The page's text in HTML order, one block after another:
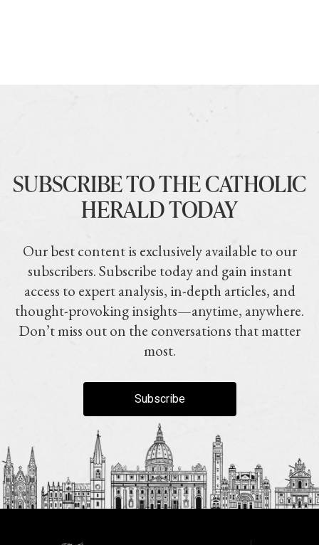
SUBSCRIBE TO THE CATHOLIC
HERALD TODAY
Our best content is exclusively available to our
subscribers. Subscribe today and gain instant
access to expert analysis, in-depth articles, and
thought-provoking insights—anytime, anywhere.
Don’t miss out on the conversations that matter
most.
Subscribe